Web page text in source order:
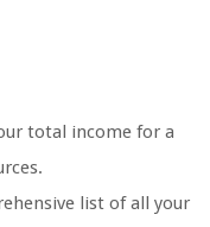
total income for a
list of all your